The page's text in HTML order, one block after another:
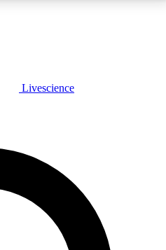
FREE
features, expert analysis and in-depth
Livescience